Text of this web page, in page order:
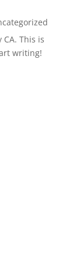
CA. This is
writing!